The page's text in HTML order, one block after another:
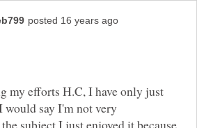
my efforts H.C, I have only just
would say I'm not very
subject I just enjoyed it because